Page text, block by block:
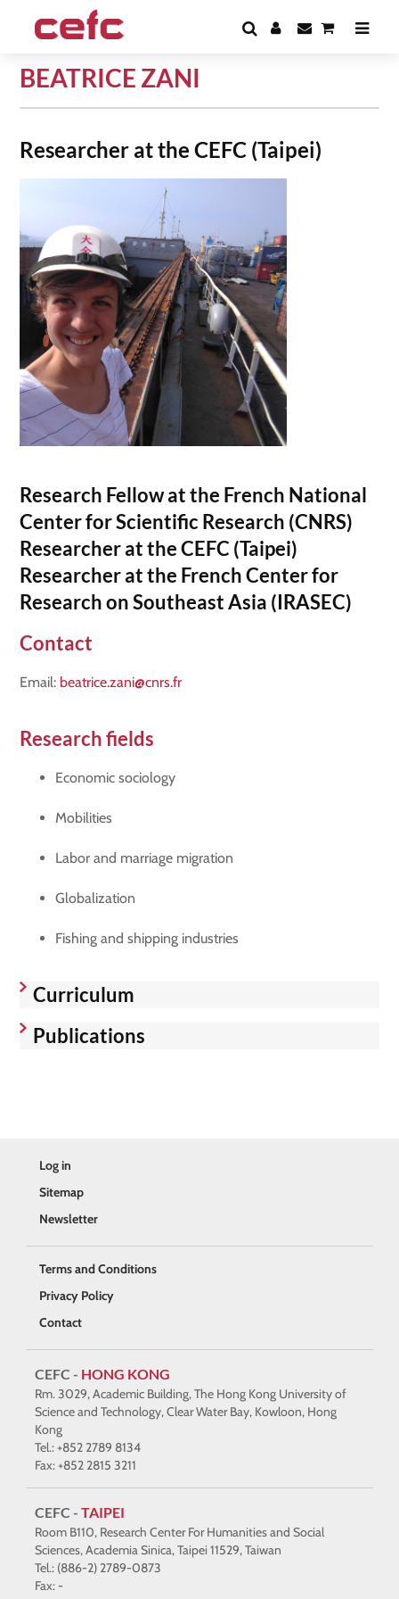
BEATRICE ZANI
Researcher at the CEFC (Taipei)
Research Fellow at the French National
Center for Scientific Research (CNRS)
Researcher at the CEFC (Taipei)
Researcher at the French Center for
Research on Southeast Asia (IRASEC)
Contact
Email: beatrice.zani@cnrs.fr
Research fields
Economic sociology
Mobilities
Labor and marriage migration
Globalization
Fishing and shipping industries
Curriculum
Publications
Log in
Sitemap
Newsletter
Terms and Conditions
Privacy Policy
Contact
CEFC - HONG KONG
Rm. 3029, Academic Building, The Hong Kong University of
Science and Technology, Clear Water Bay, Kowloon, Hong
Kong
Tel.: +852 2789 8134
Fax: +852 2815 3211
CEFC - TAIPEI
Room B110, Research Center For Humanities and Social
Sciences, Academia Sinica, Taipei 11529, Taiwan
Tel.: (886-2) 2789-0873
Fax: -